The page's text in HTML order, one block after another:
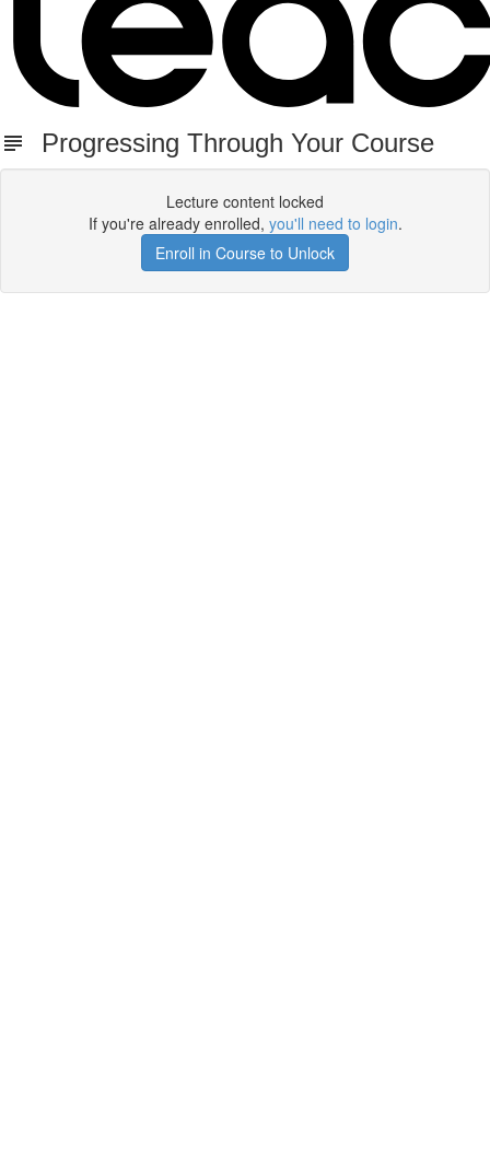
Progressing Through Your Course
Lecture content locked
If you're already enrolled, you'll need to login.
Enroll in Course to Unlock